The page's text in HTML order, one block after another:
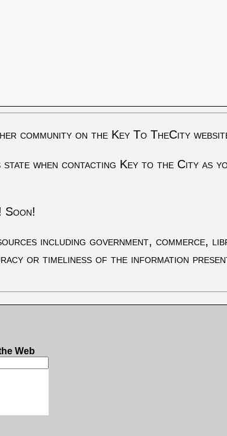
community on the Key To TheCity
when contacting Key to the City as
Soon!
including government, commerce,
or timeliness of the information
Web